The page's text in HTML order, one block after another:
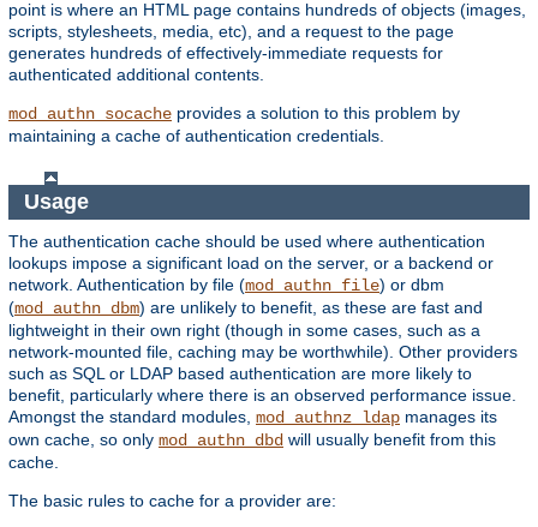
point is where an HTML page contains hundreds of objects (images,
scripts, stylesheets, media, etc), and a request to the page
generates hundreds of effectively-immediate requests for
authenticated additional contents.
mod_authn_socache provides a solution to this problem by
maintaining a cache of authentication credentials.
Usage
The authentication cache should be used where authentication
lookups impose a significant load on the server, or a backend or
network. Authentication by file (mod_authn_file) or dbm
(mod_authn_dbm) are unlikely to benefit, as these are fast and
lightweight in their own right (though in some cases, such as a
network-mounted file, caching may be worthwhile). Other providers
such as SQL or LDAP based authentication are more likely to
benefit, particularly where there is an observed performance issue.
Amongst the standard modules, mod_authnz_ldap manages its
own cache, so only mod_authn_dbd will usually benefit from this
cache.
The basic rules to cache for a provider are: